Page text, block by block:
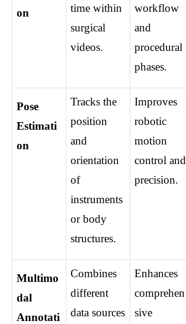
on
time within
surgical
videos.
workflow
and
procedural
phases.
Pose
Estimati
on
Tracks the
position
and
orientation
of
instruments
or body
structures.
Improves
robotic
motion
control and
precision.
Multimo
dal
Annotati
Combines
different
data sources
Enhances
comprehen
sive